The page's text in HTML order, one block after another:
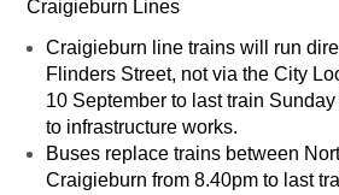
Craigieburn Lines
Craigieburn line trains will run
Flinders Street, not via the City
10 September to last train
to infrastructure works.
Buses replace trains between
Craigieburn from 8.40pm to last